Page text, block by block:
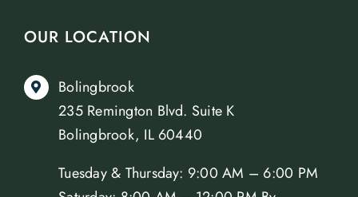
OUR LOCATION
Bolingbrook
235 Remington Blvd. Suite K
Bolingbrook, IL 60440
Tuesday & Thursday: 9:00 AM – 6:00 PM